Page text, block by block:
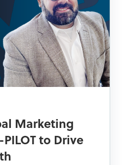
Marketing
PILOT to Drive